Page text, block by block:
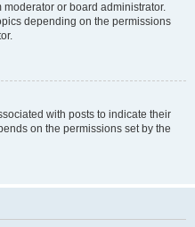
or board administrator.
depending on the permissions
with posts to indicate their
on the permissions set by the